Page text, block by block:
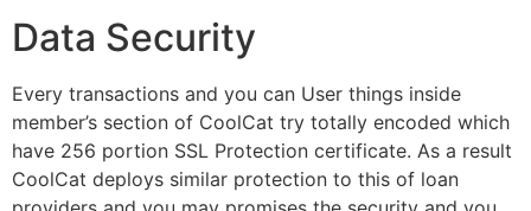
Data Security
Every transactions and you can User things inside
member’s section of CoolCat try totally encoded which
have 256 portion SSL Protection certificate. As a result
CoolCat deploys similar protection to this of loan